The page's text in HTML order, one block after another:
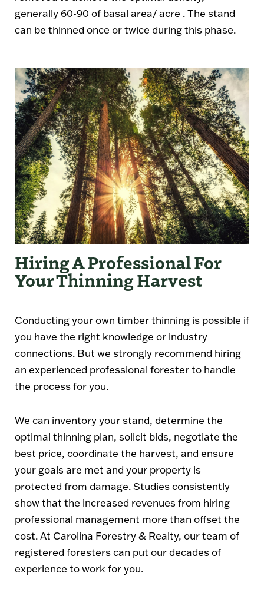
generally 60-90 of basal area/ acre . The stand
can be thinned once or twice during this phase.
Hiring A Professional For
Your Thinning Harvest
Conducting your own timber thinning is possible if
you have the right knowledge or industry
connections. But we strongly recommend hiring
an experienced professional forester to handle
the process for you.
We can inventory your stand, determine the
optimal thinning plan, solicit bids, negotiate the
best price, coordinate the harvest, and ensure
your goals are met and your property is
protected from damage. Studies consistently
show that the increased revenues from hiring
professional management more than offset the
cost. At Carolina Forestry & Realty, our team of
registered foresters can put our decades of
experience to work for you.